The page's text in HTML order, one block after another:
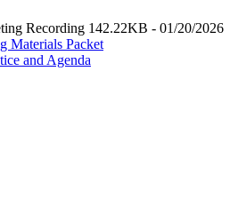
Recording 142.22KB - 01/20/2026
Materials Packet
and Agenda